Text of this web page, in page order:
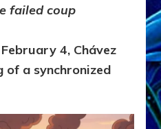
failed coup
4, Chávez
of a synchronized